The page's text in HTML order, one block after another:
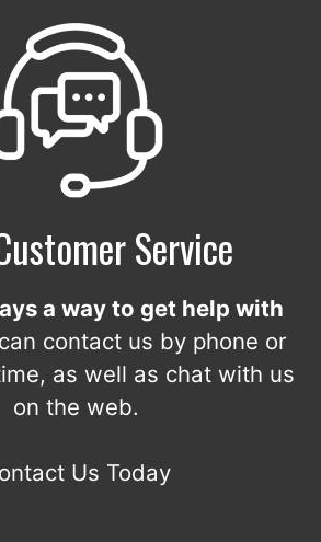
Service
a way to get help with
contact us by phone or
as well as chat with us
on the web.
Us Today